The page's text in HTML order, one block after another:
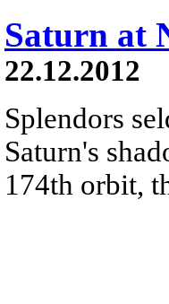
Saturn at
22.12.2012
Splendors
Saturn's
174th orbit,